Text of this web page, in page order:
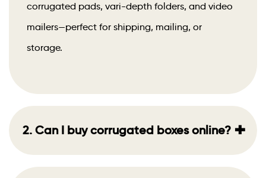
corrugated pads, vari-depth folders, and video
mailers—perfect for shipping, mailing, or
storage.
2. Can I buy corrugated boxes online? +